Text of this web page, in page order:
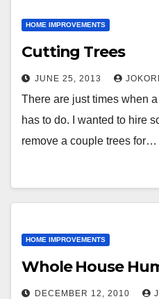
HOME IMPROVEMENTS
Cutting Trees
JUNE 25, 2013
There are just times when
has to do. I wanted to hire
remove a couple trees for…
HOME IMPROVEMENTS
Whole House
DECEMBER 12, 2010